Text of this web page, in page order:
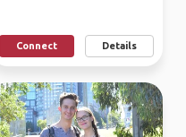
Connect Details